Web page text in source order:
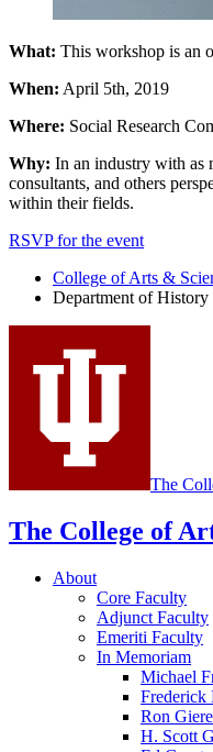
What: This workshop is an
When: April 5th, 2019
Where: Social Research
Why: In an industry with as
consultants, and others
within their fields.
RSVP for the event
College of Arts &
Department of
The
The College of
About
Core Faculty
Adjunct Faculty
Emeriti Faculty
In Memoriam
Michael
Frederick
Ron Giere
H. Scott